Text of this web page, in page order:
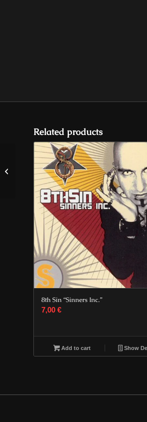
Related products
8th Sin “Sinners Inc.”
7,00 €
Add to cart Show
Lucifer For President “Asylum”